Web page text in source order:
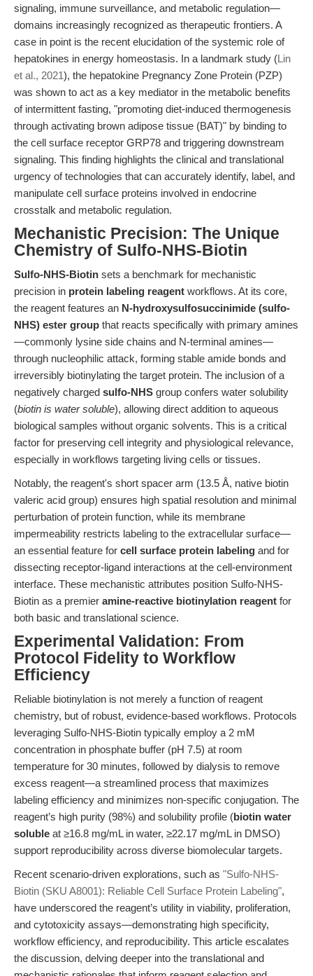
signaling, immune surveillance, and metabolic regulation—
domains increasingly recognized as therapeutic frontiers. A
case in point is the recent elucidation of the systemic role of
hepatokines in energy homeostasis. In a landmark study (Lin
et al., 2021), the hepatokine Pregnancy Zone Protein (PZP)
was shown to act as a key mediator in the metabolic benefits
of intermittent fasting, "promoting diet-induced thermogenesis
through activating brown adipose tissue (BAT)" by binding to
the cell surface receptor GRP78 and triggering downstream
signaling. This finding highlights the clinical and translational
urgency of technologies that can accurately identify, label, and
manipulate cell surface proteins involved in endocrine
crosstalk and metabolic regulation.
Mechanistic Precision: The Unique
Chemistry of Sulfo-NHS-Biotin
Sulfo-NHS-Biotin sets a benchmark for mechanistic
precision in protein labeling reagent workflows. At its core,
the reagent features an N-hydroxysulfosuccinimide (sulfo-
NHS) ester group that reacts specifically with primary amines
—commonly lysine side chains and N-terminal amines—
through nucleophilic attack, forming stable amide bonds and
irreversibly biotinylating the target protein. The inclusion of a
negatively charged sulfo-NHS group confers water solubility
(biotin is water soluble), allowing direct addition to aqueous
biological samples without organic solvents. This is a critical
factor for preserving cell integrity and physiological relevance,
especially in workflows targeting living cells or tissues.
Notably, the reagent's short spacer arm (13.5 Å, native biotin
valeric acid group) ensures high spatial resolution and minimal
perturbation of protein function, while its membrane
impermeability restricts labeling to the extracellular surface—
an essential feature for cell surface protein labeling and for
dissecting receptor-ligand interactions at the cell-environment
interface. These mechanistic attributes position Sulfo-NHS-
Biotin as a premier amine-reactive biotinylation reagent for
both basic and translational science.
Experimental Validation: From
Protocol Fidelity to Workflow
Efficiency
Reliable biotinylation is not merely a function of reagent
chemistry, but of robust, evidence-based workflows. Protocols
leveraging Sulfo-NHS-Biotin typically employ a 2 mM
concentration in phosphate buffer (pH 7.5) at room
temperature for 30 minutes, followed by dialysis to remove
excess reagent—a streamlined process that maximizes
labeling efficiency and minimizes non-specific conjugation. The
reagent’s high purity (98%) and solubility profile (biotin water
soluble at ≥16.8 mg/mL in water, ≥22.17 mg/mL in DMSO)
support reproducibility across diverse biomolecular targets.
Recent scenario-driven explorations, such as "Sulfo-NHS-
Biotin (SKU A8001): Reliable Cell Surface Protein Labeling",
have underscored the reagent’s utility in viability, proliferation,
and cytotoxicity assays—demonstrating high specificity,
workflow efficiency, and reproducibility. This article escalates
the discussion, delving deeper into the translational and